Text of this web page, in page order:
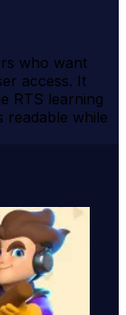
who want
access. It
RTS learning
readable while